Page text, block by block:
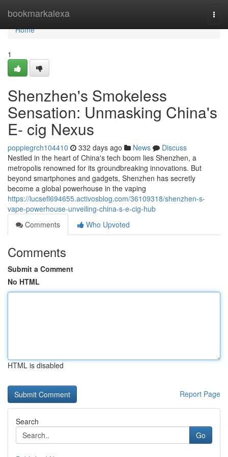
bookmarkalexa
Home
Home
1
Shenzhen's Smokeless
Sensation: Unmasking China's
E- cig Nexus
poppiegrch104410 332 days ago News
Discuss
Nestled in the heart of China's tech boom lies Shenzhen, a
metropolis renowned for its groundbreaking innovations. But
beyond smartphones and gadgets, Shenzhen has secretly
become a global powerhouse in the vaping
https://lucsefl694655.activosblog.com/36109318/shenzhen-s-
vape-powerhouse-unveiling-china-s-e-cig-hub
Comments
Who Upvoted
Comments
Submit a Comment
No HTML
HTML is disabled
Report Page
Search
Go